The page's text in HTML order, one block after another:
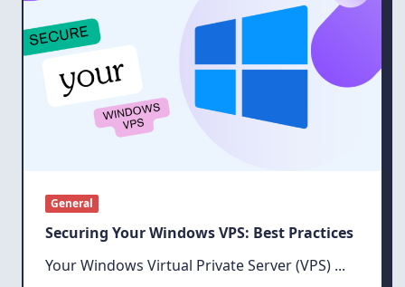
General
Securing Your Windows VPS: Best Practices
Your Windows Virtual Private Server (VPS) ...